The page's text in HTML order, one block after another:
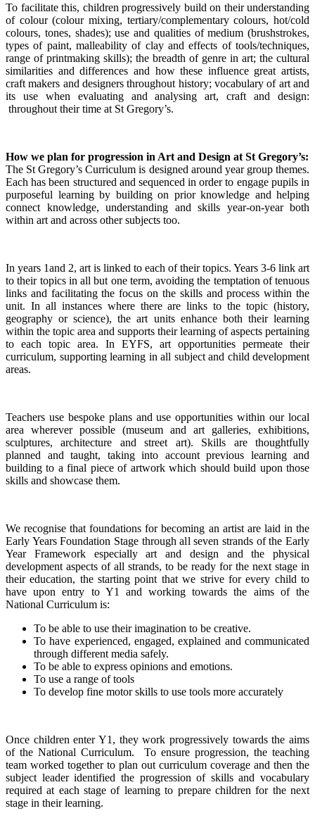
To facilitate this, children progressively build on their understanding
of colour (colour mixing, tertiary/complementary colours, hot/cold
colours, tones, shades); use and qualities of medium (brushstrokes,
types of paint, malleability of clay and effects of tools/techniques,
range of printmaking skills); the breadth of genre in art; the cultural
similarities and differences and how these influence great artists,
craft makers and designers throughout history; vocabulary of art and
its use when evaluating and analysing art, craft and design:
throughout their time at St Gregory’s.
How we plan for progression in Art and Design at St Gregory’s:
The St Gregory’s Curriculum is designed around year group themes.
Each has been structured and sequenced in order to engage pupils in
purposeful learning by building on prior knowledge and helping
connect knowledge, understanding and skills year-on-year both
within art and across other subjects too.
In years 1and 2, art is linked to each of their topics. Years 3-6 link art
to their topics in all but one term, avoiding the temptation of tenuous
links and facilitating the focus on the skills and process within the
unit. In all instances where there are links to the topic (history,
geography or science), the art units enhance both their learning
within the topic area and supports their learning of aspects pertaining
to each topic area. In EYFS, art opportunities permeate their
curriculum, supporting learning in all subject and child development
areas.
Teachers use bespoke plans and use opportunities within our local
area wherever possible (museum and art galleries, exhibitions,
sculptures, architecture and street art). Skills are thoughtfully
planned and taught, taking into account previous learning and
building to a final piece of artwork which should build upon those
skills and showcase them.
We recognise that foundations for becoming an artist are laid in the
Early Years Foundation Stage through all seven strands of the Early
Year Framework especially art and design and the physical
development aspects of all strands, to be ready for the next stage in
their education, the starting point that we strive for every child to
have upon entry to Y1 and working towards the aims of the
National Curriculum is:
To be able to use their imagination to be creative.
To have experienced, engaged, explained and communicated
through different media safely.
To be able to express opinions and emotions.
To use a range of tools
To develop fine motor skills to use tools more accurately
Once children enter Y1, they work progressively towards the aims
of the National Curriculum. To ensure progression, the teaching
team worked together to plan out curriculum coverage and then the
subject leader identified the progression of skills and vocabulary
required at each stage of learning to prepare children for the next
stage in their learning.